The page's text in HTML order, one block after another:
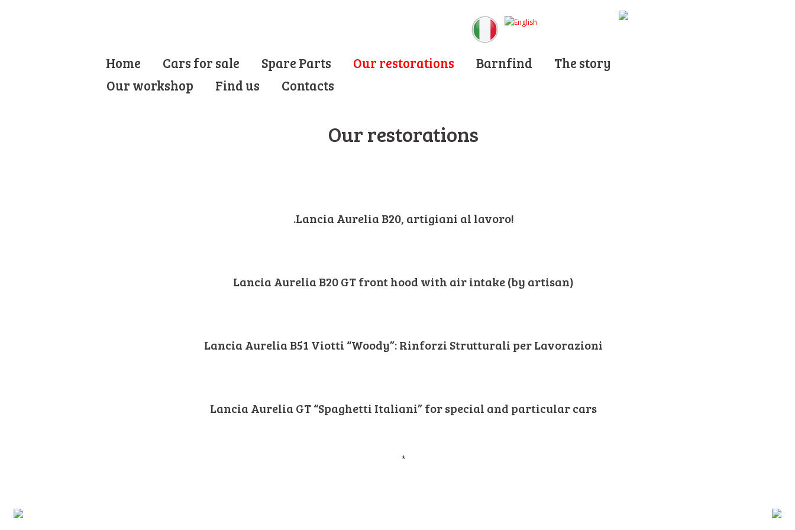
Home Cars for sale Spare Parts Our restorations Barnfind
The story
Our workshop
Find us Contacts
Our restorations
.Lancia Aurelia B20, artigiani al lavoro!
Lancia Aurelia B20 GT front hood with air intake (by artisan)
Lancia Aurelia B51 Viotti “Woody”: Rinforzi Strutturali per Lavorazioni
Lancia Aurelia GT “Spaghetti Italiani” for special and particular cars
*